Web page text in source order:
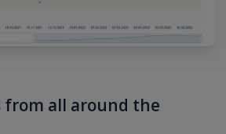
from all around the